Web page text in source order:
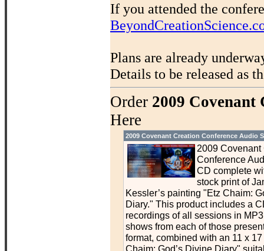
If you attended the
Plans are already
Details to be released as
Order 2009 Covenant
Here
2009 Covenant Creation Conference Audio
2009 Covenant
Conference
CD complete
stock print of
Kessler’s painting "Etz Chaim:
Diary." This product includes a
recordings of all sessions in
shows from each of those
format, combined with an 11 x
Chaim: God’s Divine Diary"